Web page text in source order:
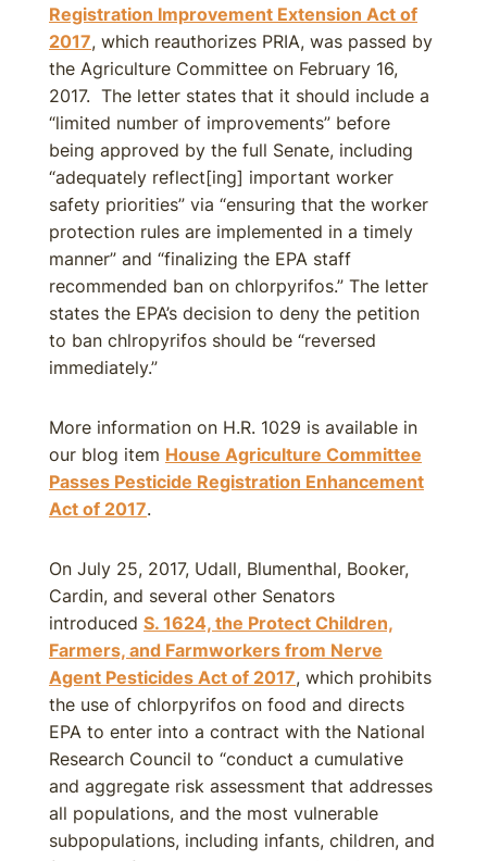
Registration Improvement Extension Act of
2017, which reauthorizes PRIA, was passed by
the Agriculture Committee on February 16,
2017. The letter states that it should include a
“limited number of improvements” before
being approved by the full Senate, including
“adequately reflect[ing] important worker
safety priorities” via “ensuring that the worker
protection rules are implemented in a timely
manner” and “finalizing the EPA staff
recommended ban on chlorpyrifos.” The letter
states the EPA’s decision to deny the petition
to ban chlropyrifos should be “reversed
immediately.”
More information on H.R. 1029 is available in
our blog item House Agriculture Committee
Passes Pesticide Registration Enhancement
Act of 2017.
On July 25, 2017, Udall, Blumenthal, Booker,
Cardin, and several other Senators
introduced S. 1624, the Protect Children,
Farmers, and Farmworkers from Nerve
Agent Pesticides Act of 2017, which prohibits
the use of chlorpyrifos on food and directs
EPA to enter into a contract with the National
Research Council to “conduct a cumulative
and aggregate risk assessment that addresses
all populations, and the most vulnerable
subpopulations, including infants, children, and